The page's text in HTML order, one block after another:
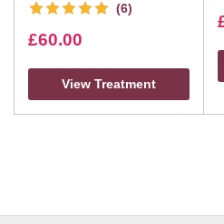
(6)
£60.00
View Treatment